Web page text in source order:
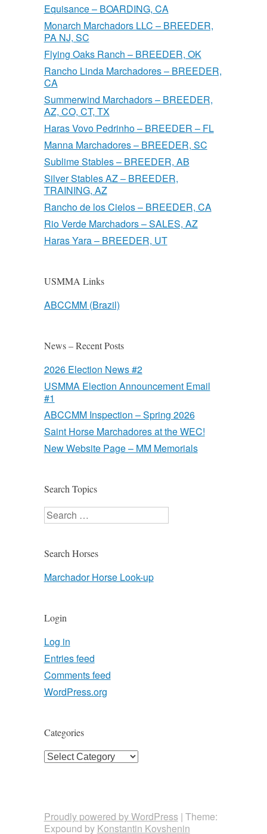
Equisance – BOARDING, CA
Monarch Marchadors LLC – BREEDER,
PA NJ, SC
Flying Oaks Ranch – BREEDER, OK
Rancho Linda Marchadores – BREEDER,
CA
Summerwind Marchadors – BREEDER,
AZ, CO, CT, TX
Haras Vovo Pedrinho – BREEDER – FL
Manna Marchadores – BREEDER, SC
Sublime Stables – BREEDER, AB
Silver Stables AZ – BREEDER,
TRAINING, AZ
Rancho de los Cielos – BREEDER, CA
Rio Verde Marchadors – SALES, AZ
Haras Yara – BREEDER, UT
USMMA Links
ABCCMM (Brazil)
News – Recent Posts
2026 Election News #2
USMMA Election Announcement Email
#1
ABCCMM Inspection – Spring 2026
Saint Horse Marchadores at the WEC!
New Website Page – MM Memorials
Search Topics
Search
Search Horses
Marchador Horse Look-up
Login
Log in
Entries feed
Comments feed
WordPress.org
Categories
Categories
Proudly powered by WordPress| Theme:
Expound by Konstantin Kovshenin